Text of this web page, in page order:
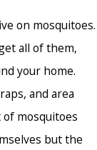
on mosquitoes.
all of them,
your home.
and area
mosquitoes
but the